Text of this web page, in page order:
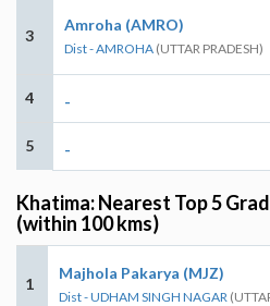
3
Amroha (AMRO)
Dist - AMROHA (UTTAR PRADESH)
4 -
5 -
Khatima: Nearest Top 5
(within 100 kms)
1
Majhola Pakarya (MJZ)
Dist - UDHAM SINGH NAGAR